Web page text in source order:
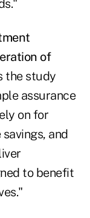
of
the study
assurance
on for
and
to benefit